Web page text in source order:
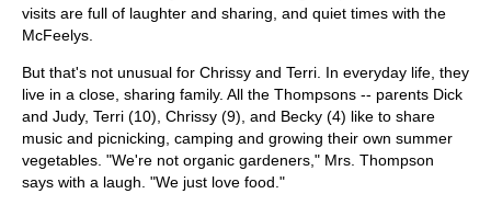
visits are full of laughter and sharing, and quiet times with the
McFeelys.
But that's not unusual for Chrissy and Terri. In everyday life, they
live in a close, sharing family. All the Thompsons -- parents Dick
and Judy, Terri (10), Chrissy (9), and Becky (4) like to share
music and picnicking, camping and growing their own summer
vegetables. "We're not organic gardeners," Mrs. Thompson
says with a laugh. "We just love food."